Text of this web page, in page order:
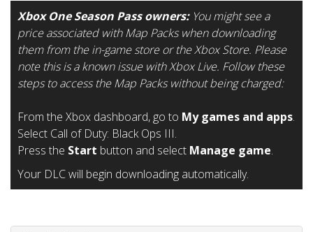
Xbox One Season Pass owners:You might see a
price associated with Map Packs when downloading
them from the in-game store or the Xbox Store. Please
note this is a known issue with Xbox Live. Follow these
steps to access the Map Packs without being charged:
From the Xbox dashboard, go to My games and apps.
Select Call of Duty: Black Ops III.
Press the Start button and select Manage game.
Your DLC will begin downloading automatically.